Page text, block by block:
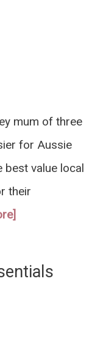
mum of three
for Aussie
best value local
their